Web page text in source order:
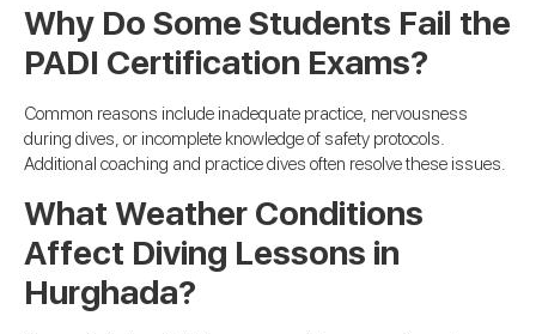
Why Do Some Students Fail the
PADI Certification Exams?
Common reasons include inadequate practice, nervousness
during dives, or incomplete knowledge of safety protocols.
Additional coaching and practice dives often resolve these issues.
What Weather Conditions
Affect Diving Lessons in
Hurghada?